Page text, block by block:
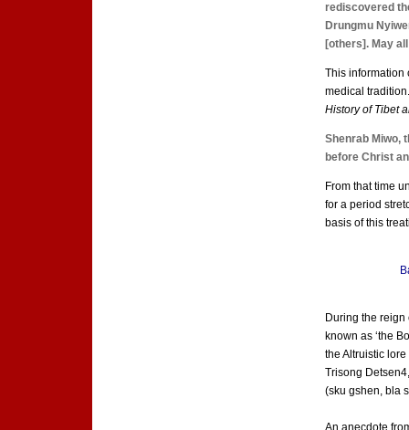
rediscovered
Drungmu
[others]. May
This information
medical
History of Tibet
Shenrab Miwo,
before Christ
From that time
for a period
basis of this
During the
known as ‘the
the Altruistic
Trisong
(sku gshen, bla
An anecdote